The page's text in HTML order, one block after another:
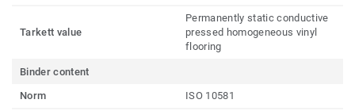
Tarkett value
Permanently static conductive
pressed homogeneous vinyl
flooring
Binder content
Norm
ISO 10581